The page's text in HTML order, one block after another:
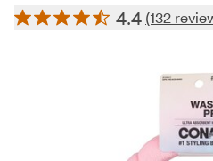
4.4 (132